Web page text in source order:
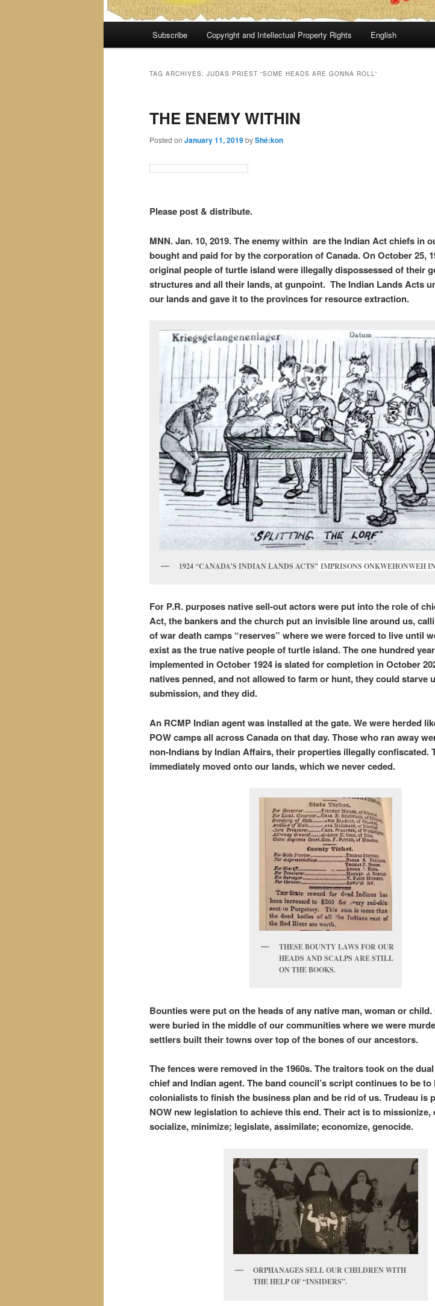
Subscribe Copyright and Intellectual Property Rights English
TAG ARCHIVES: JUDAS PRIEST “SOME HEADS ARE GONNA ROLL”
THE ENEMY WITHIN
Posted on January 11, 2019byShé:kon
Please post & distribute.
MNN. Jan. 10, 2019. The enemy within are the Indian Act chiefs in
bought and paid for by the corporation of Canada. On October 25,
original people of turtle island were illegally dispossessed of their
structures and all their lands, at gunpoint. The Indian Lands Acts
our lands and gave it to the provinces for resource extraction.
1924 “CANADA’S INDIAN LANDS ACTS” IMPRISONS ONKWEHONWEH
For P.R. purposes native sell-out actors were put into the role of
Act, the bankers and the church put an invisible line around us,
of war death camps “reserves” where we were forced to live until
exist as the true native people of turtle island. The one hundred
implemented in October 1924 is slated for completion in October
natives penned, and not allowed to farm or hunt, they could starve
submission, and they did.
An RCMP Indian agent was installed at the gate. We were herded
POW camps all across Canada on that day. Those who ran away
non-Indians by Indian Affairs, their properties illegally confiscated.
immediately moved onto our lands, which we never ceded.
THESE BOUNTY LAWS FOR OUR
HEADS AND SCALPS ARE STILL
ON THE BOOKS.
Bounties were put on the heads of any native man, woman or
were buried in the middle of our communities where we were
settlers built their towns over top of the bones of our ancestors.
The fences were removed in the 1960s. The traitors took on the
chief and Indian agent.The band council’s script continues to be
colonialists to finish the business plan and be rid of us. Trudeau is
NOW new legislation to achieve this end. Their act is to
socialize, minimize; legislate, assimilate; economize, genocide.
ORPHANAGES SELL OUR CHILDREN WITH
THE HELP OF “INSIDERS”.